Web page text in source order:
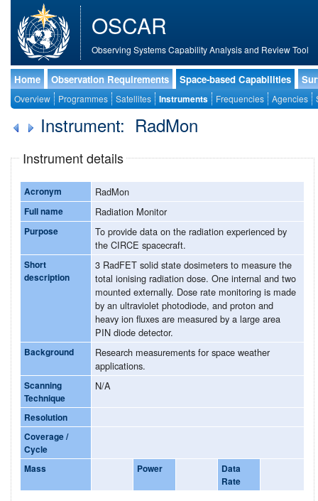
OSCAR
Observing Systems Capability Analysis and Review Tool
Home Observation Requirements Space-based Capabilities
Overview Programmes Satellites Instruments Frequencies Agencies
Instrument: RadMon
Instrument details
Acronym RadMon
Full name Radiation Monitor
Purpose
To provide data on the radiation experienced by
the CIRCE spacecraft.
Short
description
3 RadFET solid state dosimeters to measure the
total ionising radiation dose. One internal and two
mounted externally. Dose rate monitoring is made
by an ultraviolet photodiode, and proton and
heavy ion fluxes are measured by a large area
PIN diode detector.
Background
Research measurements for space weather
applications.
Scanning
Technique
N/A
Resolution
Coverage /
Cycle
Mass
Power
Data
Rate